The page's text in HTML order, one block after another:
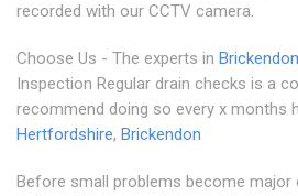
recorded with our CCTV camera.
Choose Us - The experts in Brickendon
Inspection Regular drain checks is a
recommend doing so every x months
Hertfordshire, Brickendon
Before small problems become major